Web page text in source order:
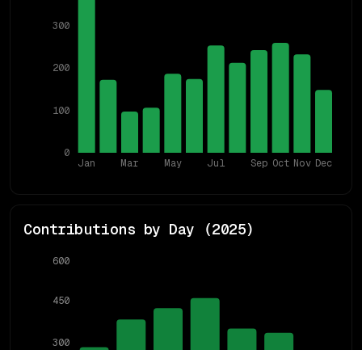
Jan Mar May Jul Sep Oct Nov Dec
0
100
200
300
Contributions by Day (2025)
300
450
600